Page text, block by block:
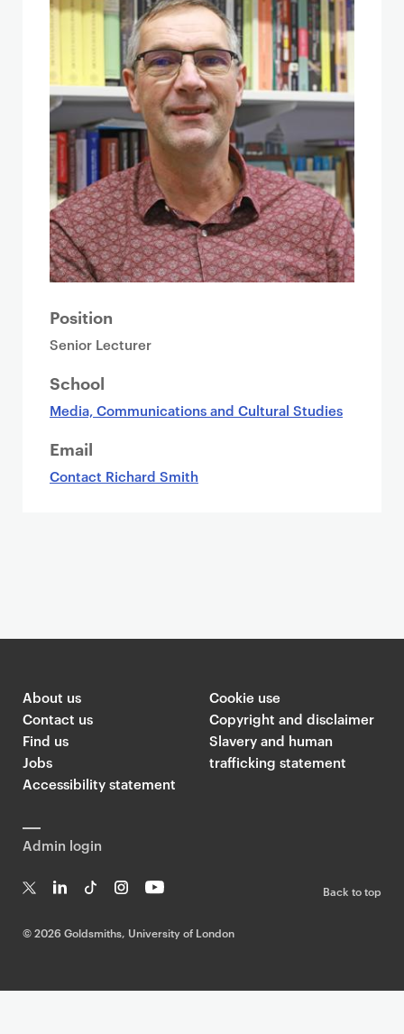
Position
Senior Lecturer
School
Media, Communications and Cultural Studies
Email
Contact Richard Smith
About us
Contact us
Find us
Jobs
Accessibility statement
Cookie use
Copyright and disclaimer
Slavery and human
trafficking statement
Admin login
it
k
T
a
ub
©2026 Goldsmiths, University of London
Back to top